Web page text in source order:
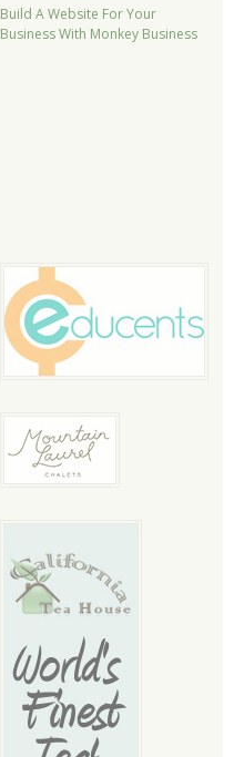
Build A Website For Your
Business With Monkey Business